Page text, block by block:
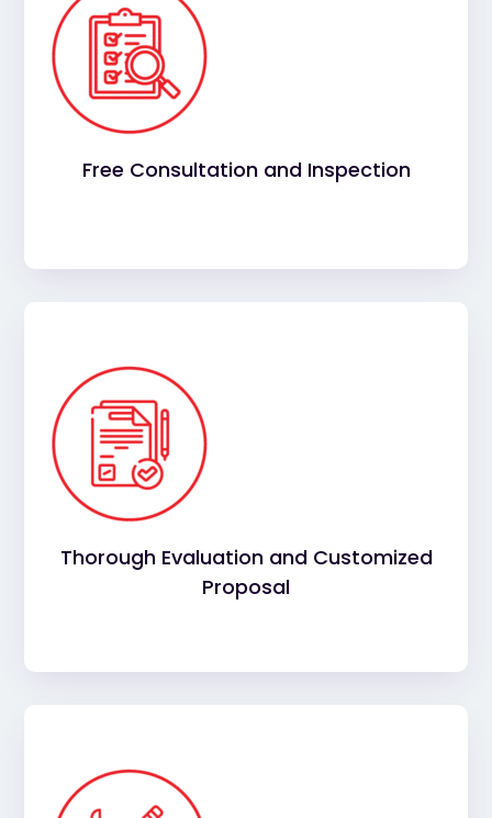
Free Consultation and Inspection
Your commercial roofing project starts with a
and consultation. Our
trusted contractors will consult with you to
understand your needs and expectations, before
conducting a thorough inspection of your roof.
Thorough Evaluation and Customized
Proposal
We conduct a comprehensive evaluation of your
commercial roof, identifying any issues and
providing a tailored proposal for repairs,
maintenance, or replacement based on your